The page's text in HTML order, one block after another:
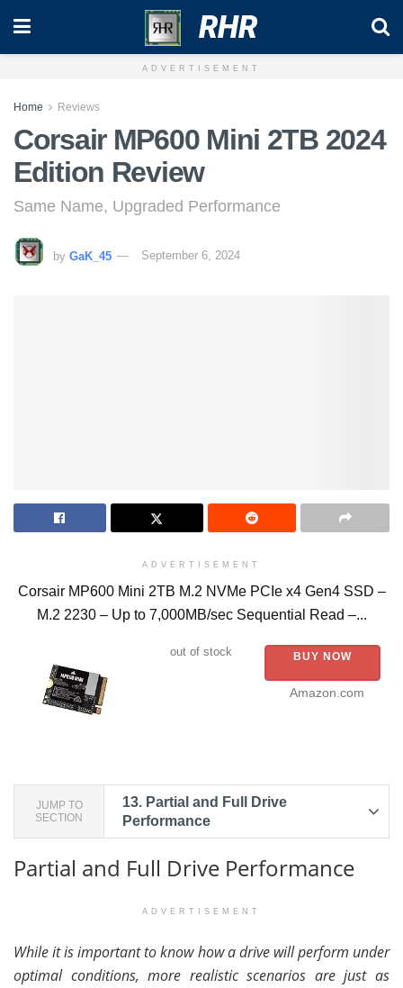
RHR
ADVERTISEMENT
Home Reviews
Corsair MP600 Mini 2TB 2024
Edition Review
Same Name, Upgraded Performance
by GaK_45 September 6, 2024
ADVERTISEMENT
Corsair MP600 Mini 2TB M.2 NVMe PCIe x4 Gen4 SSD –
M.2 2230 – Up to 7,000MB/sec Sequential Read –...
out of stock BUY NOW
Amazon.com
JUMP TO
SECTION
13. Partial and Full Drive
Performance
Partial and Full Drive Performance
ADVERTISEMENT
While it is important to know how a drive will perform under
optimal conditions, more realistic scenarios are just as